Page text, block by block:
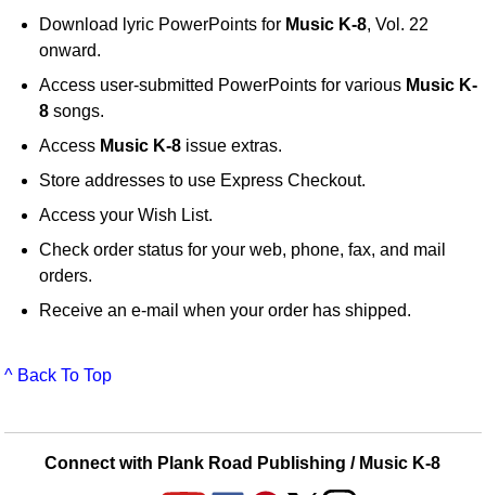
Download lyric PowerPoints for Music K-8, Vol. 22
onward.
Access user-submitted PowerPoints for various Music K-
8 songs.
Access Music K-8 issue extras.
Store addresses to use Express Checkout.
Access your Wish List.
Check order status for your web, phone, fax, and mail
orders.
Receive an e-mail when your order has shipped.
^ Back To Top
Connect with Plank Road Publishing / Music K-8